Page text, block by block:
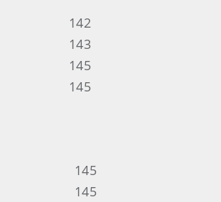
142
143
145
145
145
145